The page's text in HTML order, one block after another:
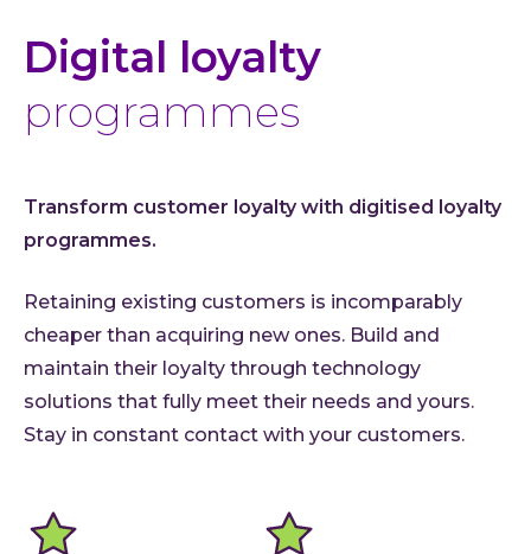
Digital loyalty
programmes
Transform customer loyalty with digitised loyalty
programmes.
Retaining existing customers is incomparably
cheaper than acquiring new ones. Build and
maintain their loyalty through technology
solutions that fully meet their needs and yours.
Stay in constant contact with your customers.